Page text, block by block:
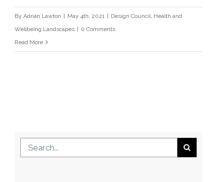
By Adrian Lawton May 4th, 2021 Design Council, Health and
Wellbeing Landscapes
0 Comments
Read More
Search